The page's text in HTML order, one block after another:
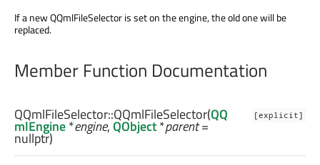
If a new QQmlFileSelector is set on the engine, the old one will be
replaced.
Member Function Documentation
[explicit]
QQmlFileSelector::QQmlFileSelector(QQ
mlEngine*engine,QObject*parent=
nullptr)